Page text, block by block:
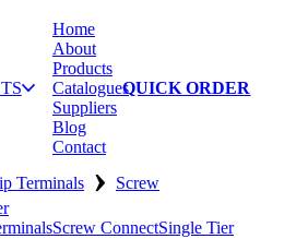
Home
About
Products
Catalogues
Suppliers
Blog
Contact
QUICK ORDER
Terminals ›
Screw
Screw ConnectSingle Tier